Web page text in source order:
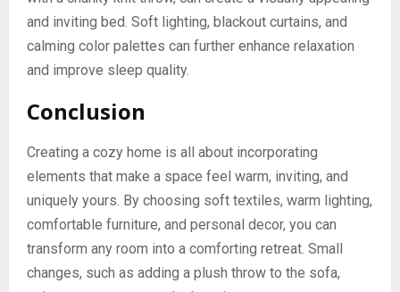
and inviting bed. Soft lighting, blackout curtains, and
calming color palettes can further enhance relaxation
and improve sleep quality.
Conclusion
Creating a cozy home is all about incorporating
elements that make a space feel warm, inviting, and
uniquely yours. By choosing soft textiles, warm lighting,
comfortable furniture, and personal decor, you can
transform any room into a comforting retreat. Small
changes, such as adding a plush throw to the sofa,